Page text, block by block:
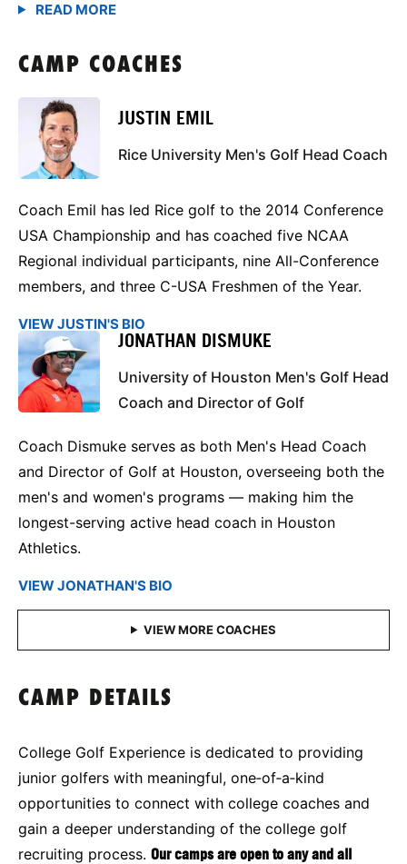
CAMP COACHES
JUSTIN EMIL
Rice University Men's Golf Head Coach
Coach Emil has led Rice golf to the 2014 Conference
USA Championship and has coached five NCAA
Regional individual participants, nine All-Conference
members, and three C-USA Freshmen of the Year.
VIEW JUSTIN'S BIO
JONATHAN DISMUKE
University of Houston Men's Golf Head
Coach and Director of Golf
Coach Dismuke serves as both Men's Head Coach
and Director of Golf at Houston, overseeing both the
men's and women's programs — making him the
longest-serving active head coach in Houston
Athletics.
VIEW JONATHAN'S BIO
CAMP DETAILS
College Golf Experience is dedicated to providing
junior golfers with meaningful, one‑of‑a‑kind
opportunities to connect with college coaches and
gain a deeper understanding of the college golf
recruiting process. Our camps are open to any and all